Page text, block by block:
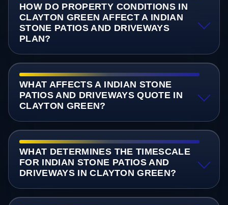
HOW DO PROPERTY CONDITIONS IN
CLAYTON GREEN AFFECT A INDIAN
STONE PATIOS AND DRIVEWAYS
PLAN?
WHAT AFFECTS A INDIAN STONE
PATIOS AND DRIVEWAYS QUOTE IN
CLAYTON GREEN?
WHAT DETERMINES THE TIMESCALE
FOR INDIAN STONE PATIOS AND
DRIVEWAYS IN CLAYTON GREEN?